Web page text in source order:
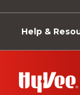
Help &